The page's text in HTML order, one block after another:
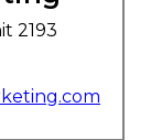
2193